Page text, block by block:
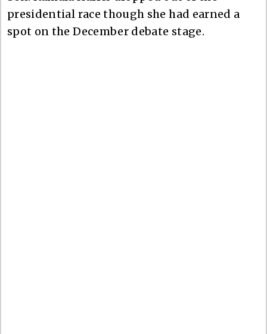
presidential race though she had earned a
spot on the December debate stage.